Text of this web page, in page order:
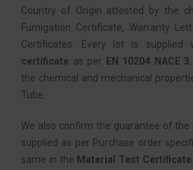
Country of Origin attested by the
Fumigation Certificate, Warranty
Certificates. Every lot is supplied
certificate as per EN 10204 NACE
the chemical and mechanical
Tube.
We also confirm the guarantee of the
supplied as per Purchase order
same in the Material Test Certificate